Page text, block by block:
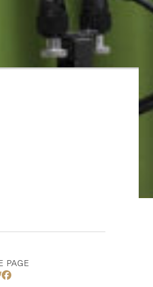
PAGE
Via LinkedIn
Via Email
Share Via Twitter
Share Via Facebook